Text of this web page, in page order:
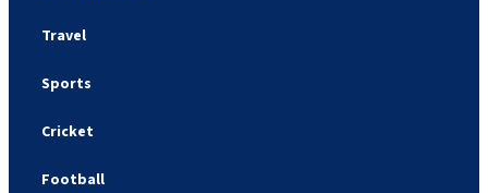
Travel
Sports
Cricket
Football